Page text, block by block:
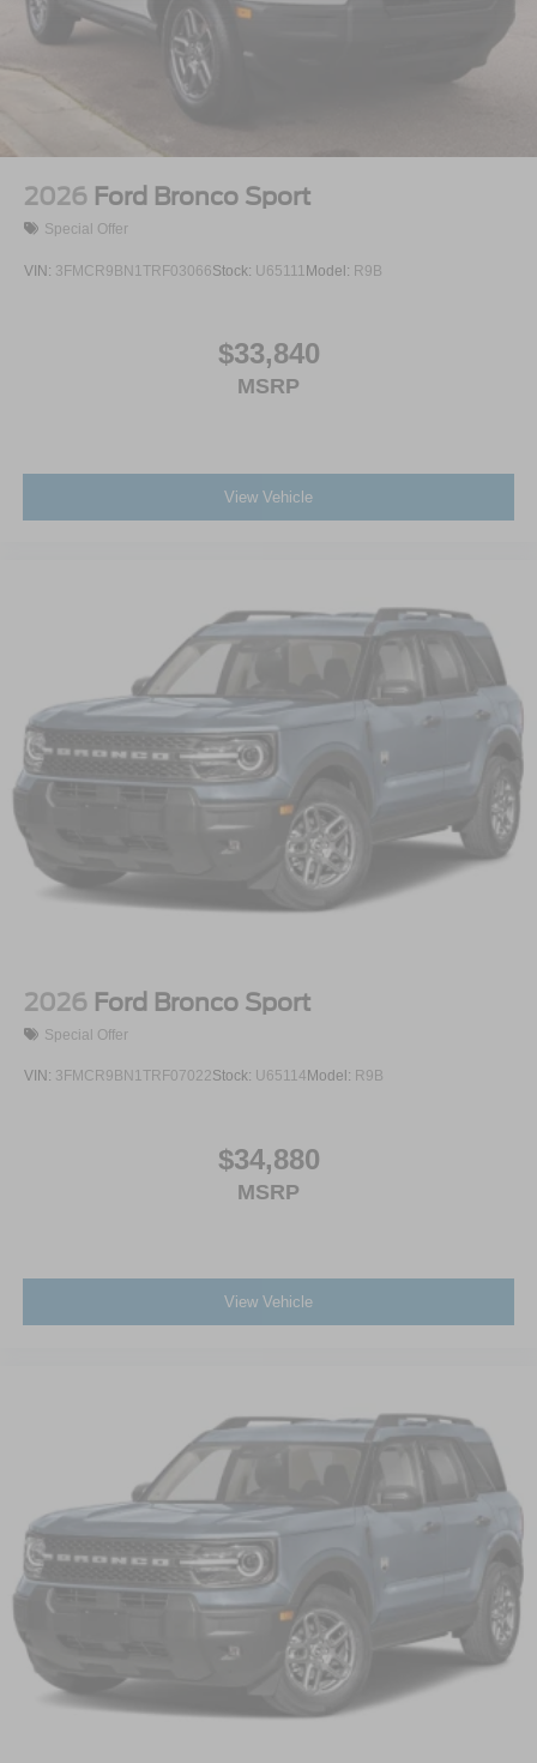
2026 Ford Bronco Sport
Special Offer
VIN: 3FMCR9BN1TRF03066Stock: U65111 Model: R9B
$33,840
MSRP
View Vehicle
2026 Ford Bronco Sport
Special Offer
VIN: 3FMCR9BN1TRF07022Stock: U65114 Model: R9B
$34,880
MSRP
View Vehicle